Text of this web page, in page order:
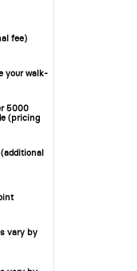
fee)
your walk-
5000
(pricing
vary by